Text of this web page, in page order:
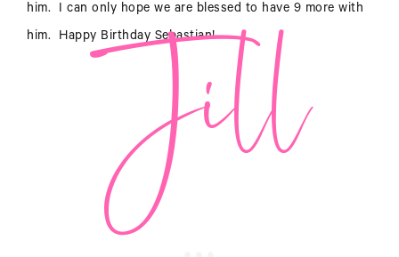
him. I can only hope we are blessed to have 9 more with
him. Happy Birthday Sebastian!
Jill